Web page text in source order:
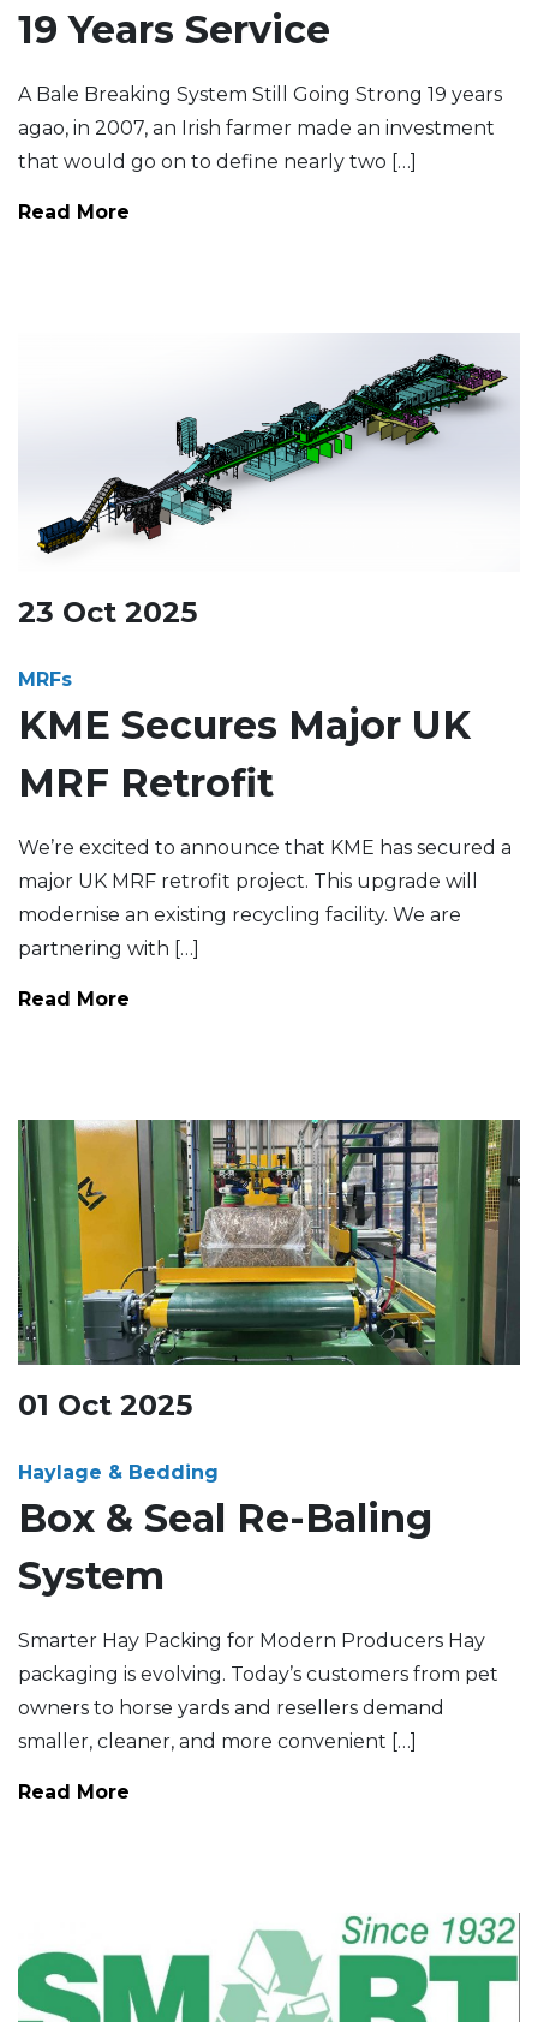
19 Years Service
A Bale Breaking System Still Going Strong 19 years
agao, in 2007, an Irish farmer made an investment
that would go on to define nearly two […]
Read More
23 Oct 2025
MRFs
KME Secures Major UK
MRF Retrofit
We’re excited to announce that KME has secured a
major UK MRF retrofit project. This upgrade will
modernise an existing recycling facility. We are
partnering with […]
Read More
01 Oct 2025
Haylage & Bedding
Box & Seal Re-Baling
System
Smarter Hay Packing for Modern Producers Hay
packaging is evolving. Today’s customers from pet
owners to horse yards and resellers demand
smaller, cleaner, and more convenient […]
Read More